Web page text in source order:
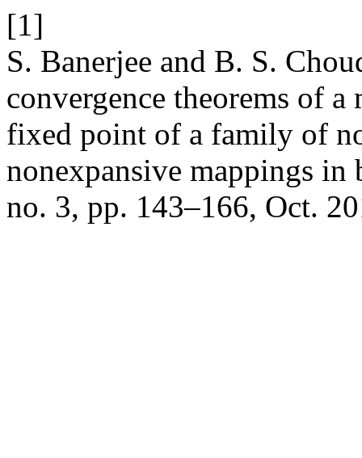
[1]
S. Banerjee and B. S.
convergence theorems of
fixed point of a family of
nonexpansive mappings in
no. 3, pp. 143–166, Oct.